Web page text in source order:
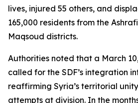
lives, injured 55 others, and
165,000 residents from the
Maqsoud districts.
Authorities noted that a March
called for the SDF’s integration
reaffirming Syria’s territorial
attempts at division. In the